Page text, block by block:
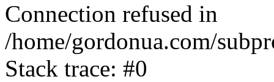
Connection refused in
/home/gordonua.com/
Stack trace: #0